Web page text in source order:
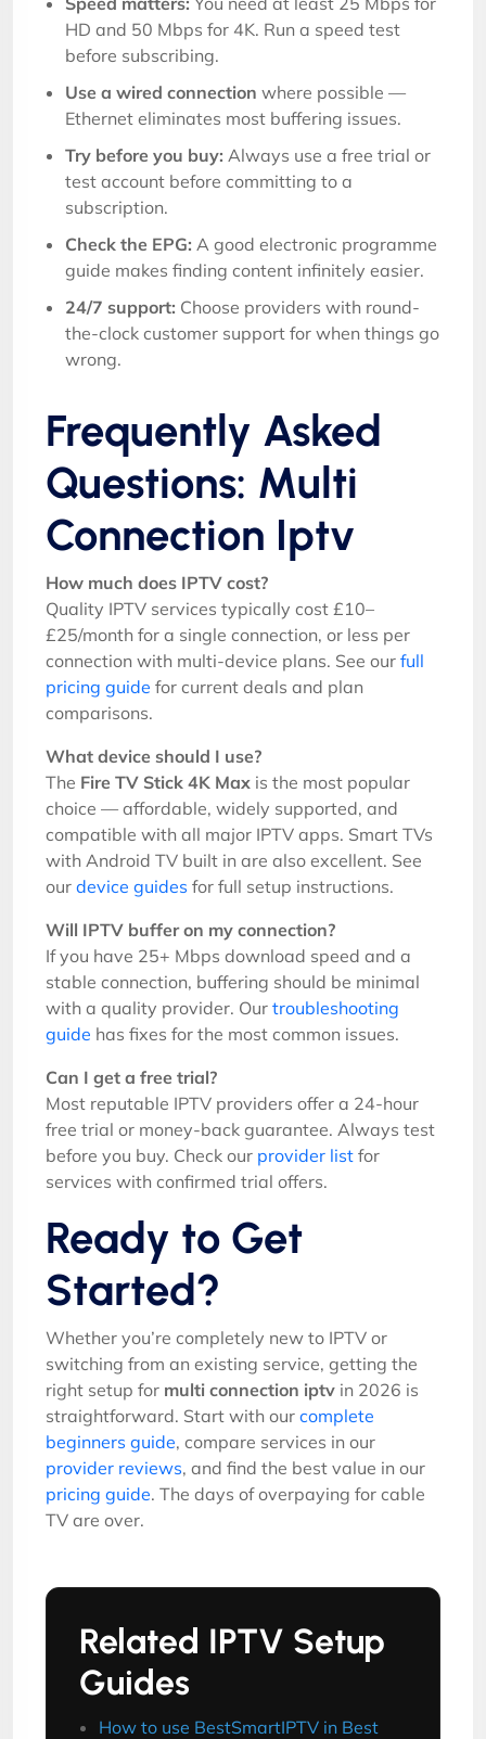
HD and 50 Mbps for 4K. Run a speed test
before subscribing.
Use a wired connection where possible —
Ethernet eliminates most buffering issues.
Try before you buy: Always use a free trial or
test account before committing to a
subscription.
Check the EPG: A good electronic programme
guide makes finding content infinitely easier.
24/7 support: Choose providers with round-
the-clock customer support for when things go
wrong.
Frequently Asked
Questions: Multi
Connection Iptv
How much does IPTV cost?
Quality IPTV services typically cost £10–
£25/month for a single connection, or less per
connection with multi-device plans. See our full
pricing guide for current deals and plan
comparisons.
What device should I use?
The Fire TV Stick 4K Max is the most popular
choice — affordable, widely supported, and
compatible with all major IPTV apps. Smart TVs
with Android TV built in are also excellent. See
our device guides for full setup instructions.
Will IPTV buffer on my connection?
If you have 25+ Mbps download speed and a
stable connection, buffering should be minimal
with a quality provider. Our troubleshooting
guide has fixes for the most common issues.
Can I get a free trial?
Most reputable IPTV providers offer a 24-hour
free trial or money-back guarantee. Always test
before you buy. Check our provider list for
services with confirmed trial offers.
Ready to Get
Started?
Whether you’re completely new to IPTV or
switching from an existing service, getting the
right setup for multi connection iptv in 2026 is
straightforward. Start with our complete
beginners guide, compare services in our
provider reviews, and find the best value in our
pricing guide. The days of overpaying for cable
TV are over.
Related IPTV Setup
Guides
How to use BestSmartIPTV in Best